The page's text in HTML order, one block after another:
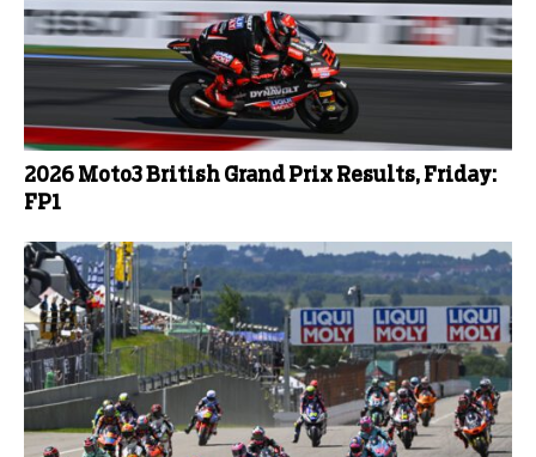
2026 Moto3 British Grand Prix Results, Friday:
FP1